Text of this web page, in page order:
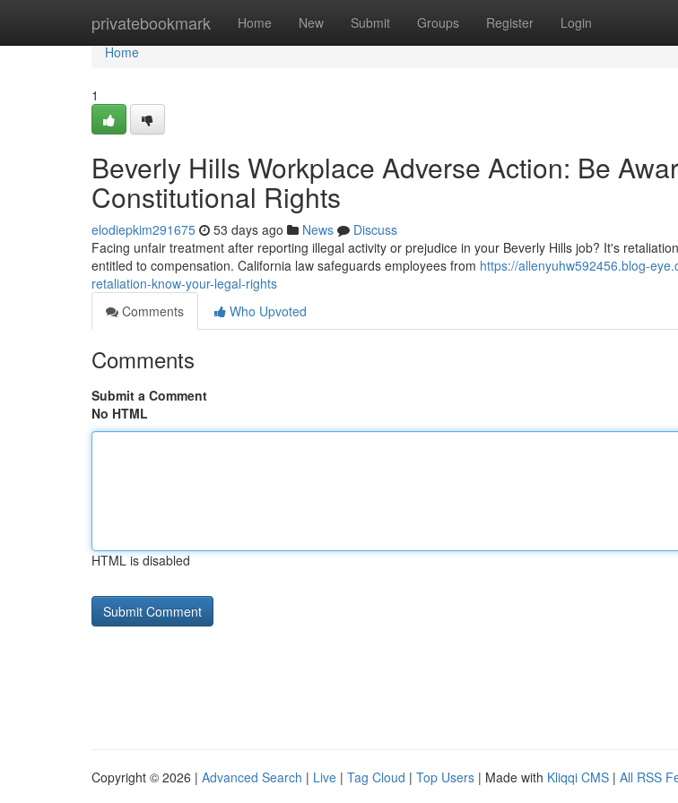
privatebookmark Home New Submit Groups Register Login
Home
Home
1
Beverly Hills Workplace Adverse Action: Be
Constitutional Rights
elodiepkim291675 53 days ago News
Discuss
Facing unfair treatment after reporting illegal activity or prejudice in your Beverly Hills job? It's
entitled to compensation. California law safeguards employees from https://allenyuhw592456.blog-
retaliation-know-your-legal-rights
Comments
Who Upvoted
Comments
Submit a Comment
No HTML
HTML is disabled
Copyright © 2026 | Advanced Search | Live | Tag Cloud | Top Users | Made with Kliqqi CMS | All RSS